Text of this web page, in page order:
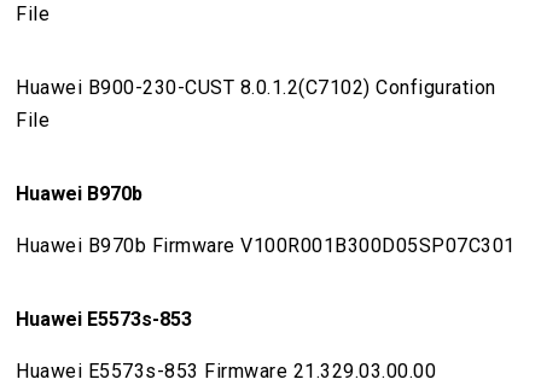
File
Huawei B900-230-CUST 8.0.1.2(C7102) Configuration
File
Huawei B970b
Huawei B970b Firmware V100R001B300D05SP07C301
Huawei E5573s-853
Huawei E5573s-853 Firmware 21.329.03.00.00